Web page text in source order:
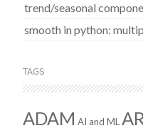
trend/seasonal
smooth in python:
TAGS
ADAM AI and ML